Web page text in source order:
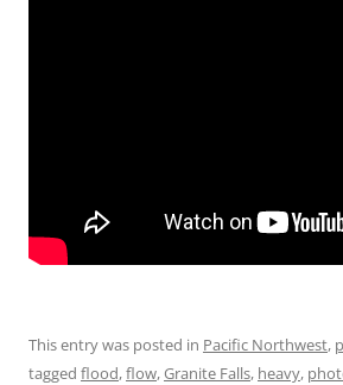
This entry was posted in Pacific Northwest,
tagged flood,flow,Granite Falls, heavy,